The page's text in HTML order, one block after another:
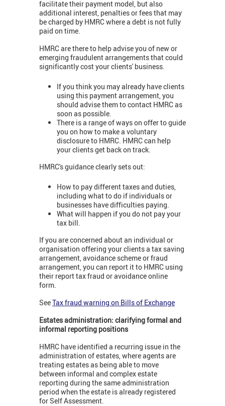
facilitate their payment model, but also
additional interest, penalties or fees that may
be charged by HMRC where a debt is not fully
paid on time.
HMRC are there to help advise you of new or
emerging fraudulent arrangements that could
significantly cost your clients' business.
If you think you may already have clients
using this payment arrangement, you
should advise them to contact HMRC as
soon as possible.
There is a range of ways on offer to guide
you on how to make a voluntary
disclosure to HMRC. HMRC can help
your clients get back on track.
HMRC's guidance clearly sets out:
How to pay different taxes and duties,
including what to do if individuals or
businesses have difficulties paying.
What will happen if you do not pay your
tax bill.
If you are concerned about an individual or
organisation offering your clients a tax saving
arrangement, avoidance scheme or fraud
arrangement, you can report it to HMRC using
their report tax fraud or avoidance online
form.
SeeTax fraud warning on Bills of Exchange
Estates administration: clarifying formal and
informal reporting positions
HMRC have identified a recurring issue in the
administration of estates, where agents are
treating estates as being able to move
between informal and complex estate
reporting during the same administration
period when the estate is already registered
for Self Assessment.